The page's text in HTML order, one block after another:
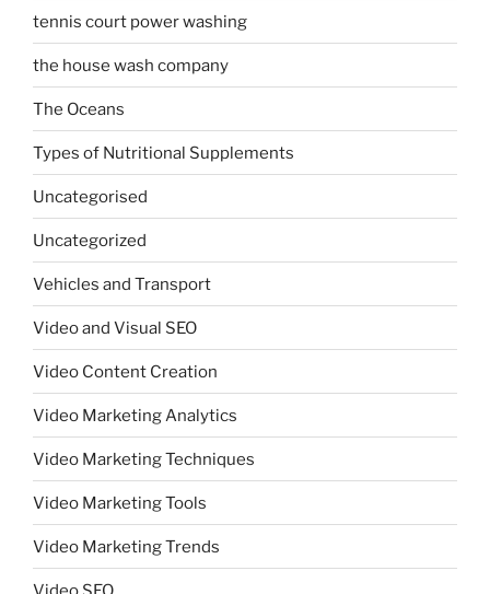
tennis court power washing
the house wash company
The Oceans
Types of Nutritional Supplements
Uncategorised
Uncategorized
Vehicles and Transport
Video and Visual SEO
Video Content Creation
Video Marketing Analytics
Video Marketing Techniques
Video Marketing Tools
Video Marketing Trends